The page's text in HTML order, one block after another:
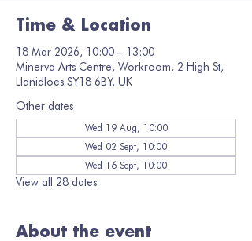
Time & Location
18 Mar 2026, 10:00 – 13:00
Minerva Arts Centre, Workroom, 2 High St,
Llanidloes SY18 6BY, UK
Other dates
Wed 19 Aug, 10:00
Wed 02 Sept, 10:00
Wed 16 Sept, 10:00
View all 28 dates
About the event